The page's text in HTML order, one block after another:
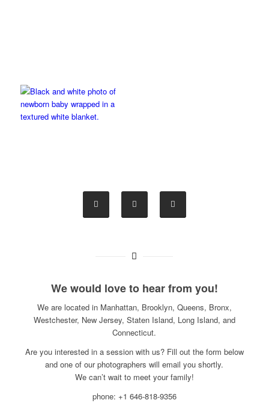
We would love to hear from you!
We are located in Manhattan, Brooklyn, Queens, Bronx,
Westchester, New Jersey, Staten Island, Long Island, and
Connecticut.
Are you interested in a session with us? Fill out the form below
and one of our photographers will email you shortly.
We can’t wait to meet your family!
phone: +1 646-818-9356